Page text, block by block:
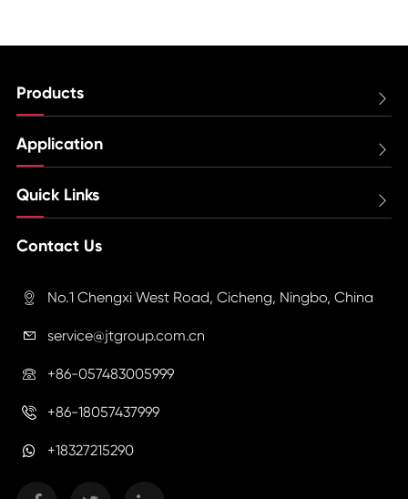
Products 
Application 
Quick Links 
Contact Us
 No.1 Chengxi West Road, Cicheng, Ningbo, China
 service@jtgroup.com.cn
 +86-057483005999
 +86-18057437999
+18327215290